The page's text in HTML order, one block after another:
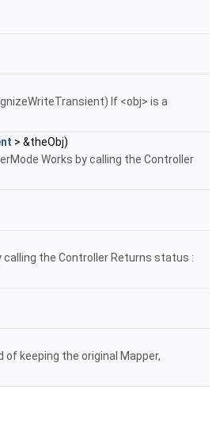
If <obj> is a
> &theObj)
Works by calling the Controller
the Controller Returns status :
keeping the original Mapper,